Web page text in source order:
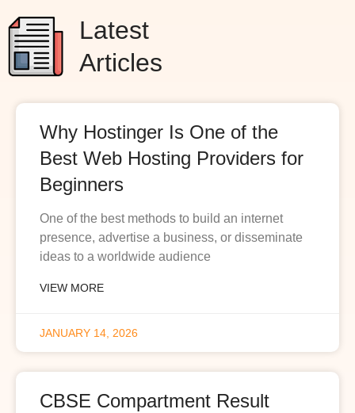
Latest
Articles
Why Hostinger Is One of the
Best Web Hosting Providers for
Beginners
One of the best methods to build an internet
presence, advertise a business, or disseminate
ideas to a worldwide audience
VIEW MORE
JANUARY 14, 2026
CBSE Compartment Result